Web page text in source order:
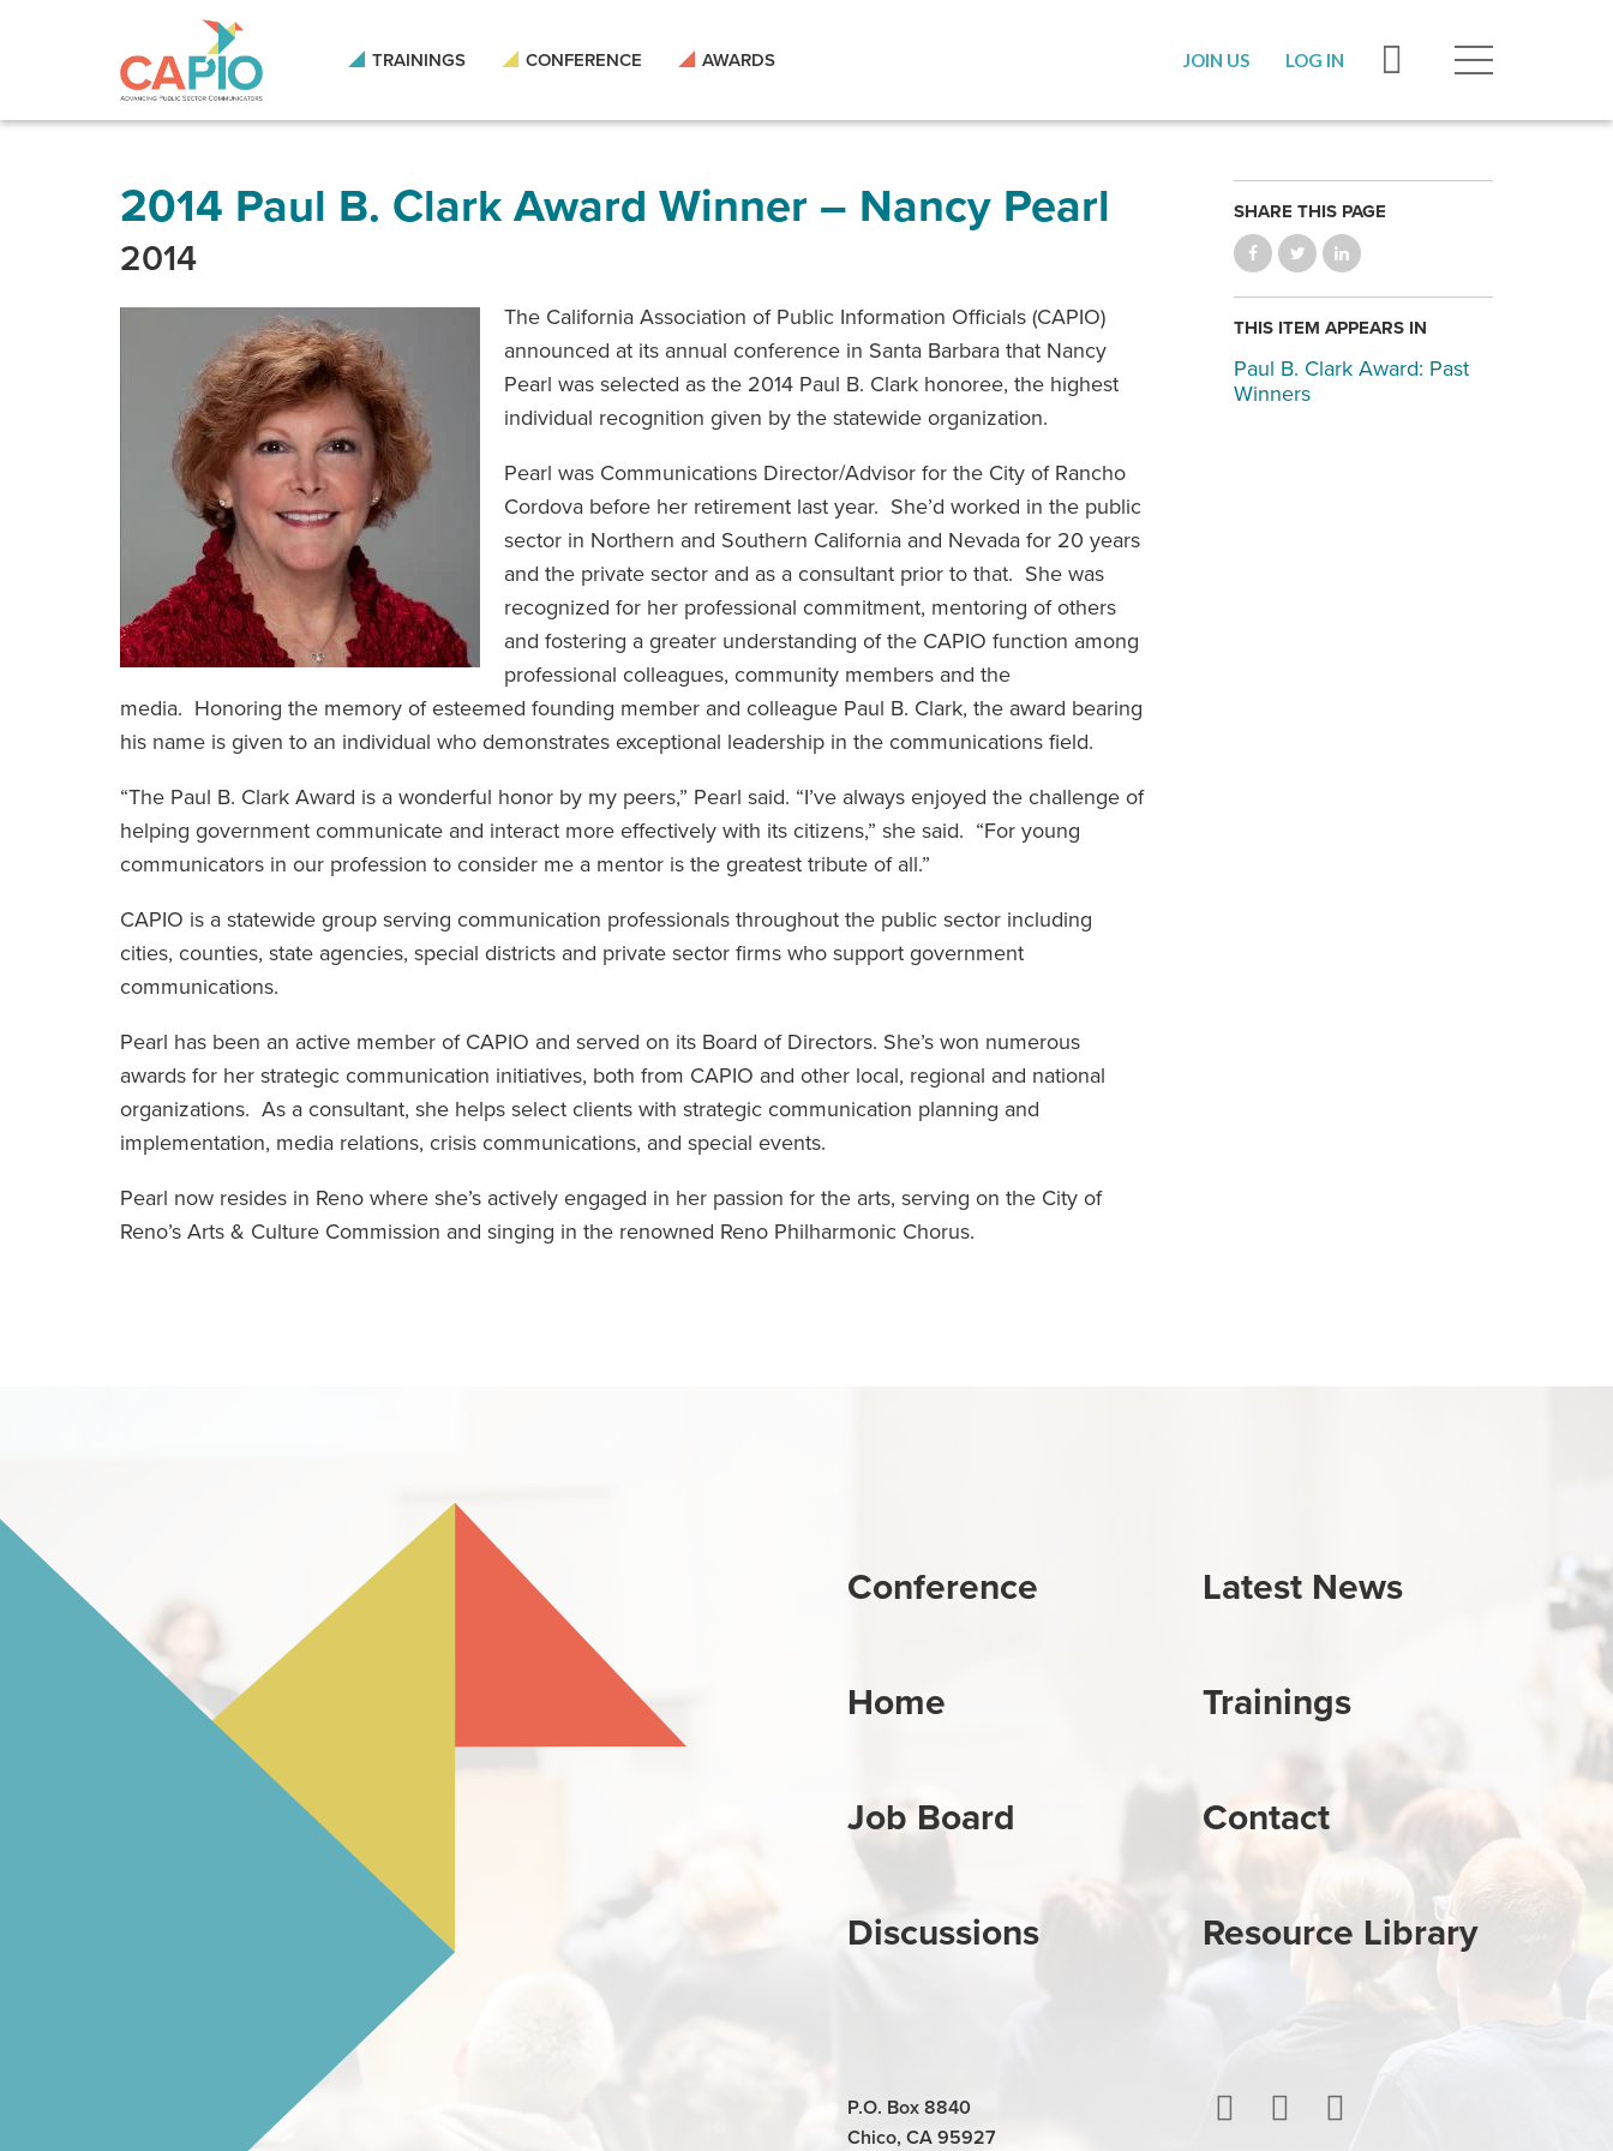
site
TRAININGS CONFERENCE AWARDS JOIN US LOG IN
2014 Paul B. Clark Award Winner – Nancy Pearl
2014
The California Association of Public Information Officials (CAPIO)
announced at its annual conference in Santa Barbara that Nancy
Pearl was selected as the 2014 Paul B. Clark honoree, the highest
individual recognition given by the statewide organization.
Pearl was Communications Director/Advisor for the City of Rancho
Cordova before her retirement last year. She’d worked in the public
sector in Northern and Southern California and Nevada for 20 years
and the private sector and as a consultant prior to that. She was
recognized for her professional commitment, mentoring of others
and fostering a greater understanding of the CAPIO function among
professional colleagues, community members and the
media. Honoring the memory of esteemed founding member and colleague Paul B. Clark, the award bearing
his name is given to an individual who demonstrates exceptional leadership in the communications field.
“The Paul B. Clark Award is a wonderful honor by my peers,” Pearl said. “I’ve always enjoyed the challenge of
helping government communicate and interact more effectively with its citizens,” she said. “For young
communicators in our profession to consider me a mentor is the greatest tribute of all.”
CAPIO is a statewide group serving communication professionals throughout the public sector including
cities, counties, state agencies, special districts and private sector firms who support government
communications.
Pearl has been an active member of CAPIO and served on its Board of Directors. She’s won numerous
awards for her strategic communication initiatives, both from CAPIO and other local, regional and national
organizations. As a consultant, she helps select clients with strategic communication planning and
implementation, media relations, crisis communications, and special events.
Pearl now resides in Reno where she’s actively engaged in her passion for the arts, serving on the City of
Reno’s Arts & Culture Commission and singing in the renowned Reno Philharmonic Chorus.
SHARE THIS PAGE
THIS ITEM APPEARS IN
Paul B. Clark Award: Past
Winners
Conference
Home
Job Board
Discussions
Latest News
Trainings
Contact
Resource Library
P.O. Box 8840
Chico, CA 95927